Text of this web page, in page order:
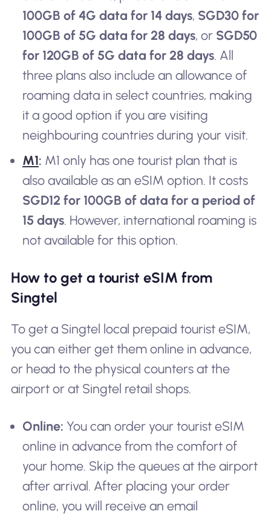
100GB of 4G data for 14 days, SGD30 for
100GB of 5G data for 28 days, or SGD50
for 120GB of 5G data for 28 days. All
three plans also include an allowance of
roaming data in select countries, making
it a good option if you are visiting
neighbouring countries during your visit.
M1: M1 only has one tourist plan that is
also available as an eSIM option. It costs
SGD12 for 100GB of data for a period of
15 days. However, international roaming is
not available for this option.
How to get a tourist eSIM from
Singtel
To get a Singtel local prepaid tourist eSIM,
you can either get them online in advance,
or head to the physical counters at the
airport or at Singtel retail shops.
Online: You can order your tourist eSIM
online in advance from the comfort of
your home. Skip the queues at the airport
after arrival. After placing your order
online, you will receive an email